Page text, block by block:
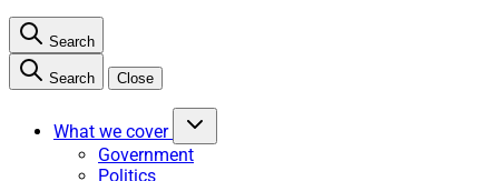
Search
Search Close
What we cover
Government
Politics